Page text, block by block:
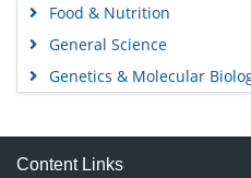
Food & Nutrition
General Science
Genetics & Molecular
Medical Sciences
Neuroscience & Psychology
Content Links